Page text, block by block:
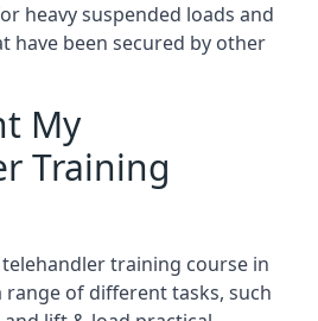
heavy suspended loads and
have been secured by other
My
Training
training course in
range of different tasks, such